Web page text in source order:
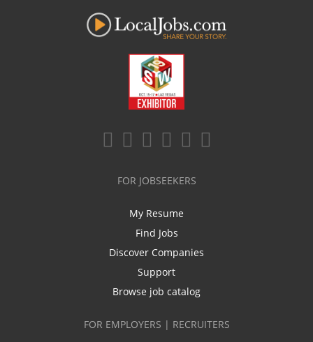
FOR JOBSEEKERS
My Resume
Find Jobs
Discover Companies
Support
Browse job catalog
FOR EMPLOYERS | RECRUITERS